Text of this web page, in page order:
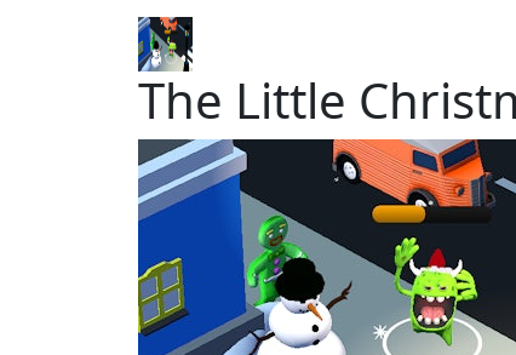
The Little